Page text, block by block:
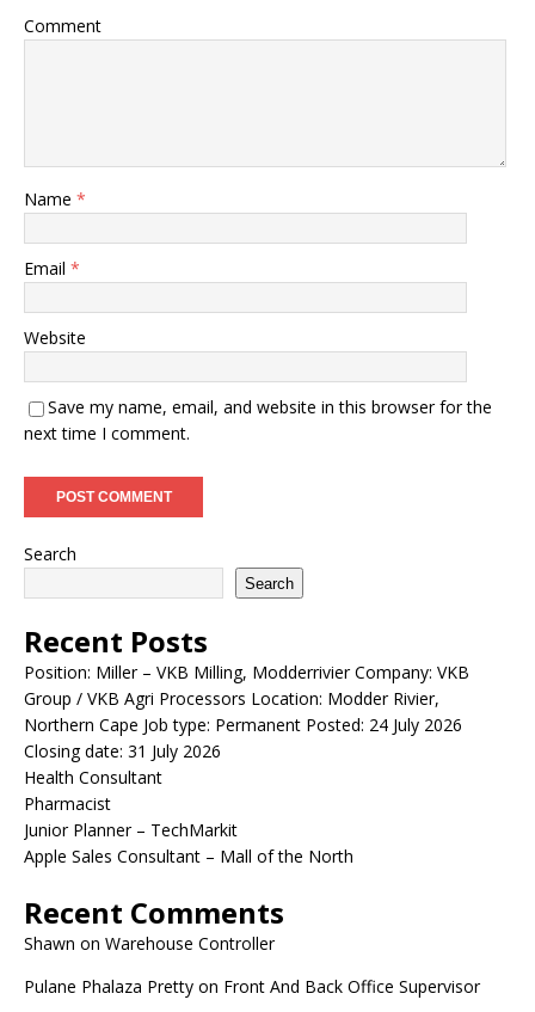
Comment
Name *
Email *
Website
Save my name, email, and website in this browser for the
next time I comment.
Search
Search
Recent Posts
Position: Miller – VKB Milling, Modderrivier Company: VKB
Group / VKB Agri Processors Location: Modder Rivier,
Northern Cape Job type: Permanent Posted: 24 July 2026
Closing date: 31 July 2026
Health Consultant
Pharmacist
Junior Planner – TechMarkit
Apple Sales Consultant – Mall of the North
Recent Comments
Shawn on Warehouse Controller
Pulane Phalaza Pretty on Front And Back Office Supervisor